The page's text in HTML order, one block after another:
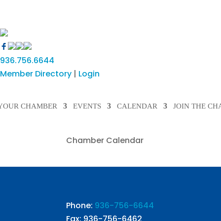
936.756.6644
Member Directory | Login
CHAMBER EVENTS CALENDAR JOIN THE
Chamber Calendar
Phone: 936-756-6644